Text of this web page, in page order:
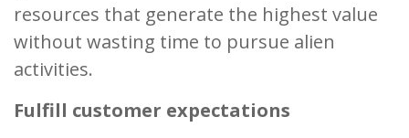
resources that generate the highest value
without wasting time to pursue alien
activities.
Fulfill customer expectations